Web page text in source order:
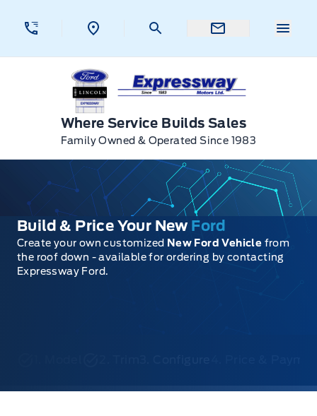
Expressway Ford
Where Service Builds Sales
Family Owned & Operated Since 1983
Build & Price Your New Ford
Create your own customized New Ford Vehicle from
the roof down - available for ordering by contacting
Expressway Ford.